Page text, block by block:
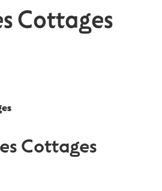
Cottages
Cottages